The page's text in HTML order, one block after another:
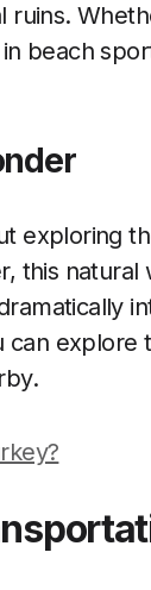
ruins.
beach
exploring
this
explore